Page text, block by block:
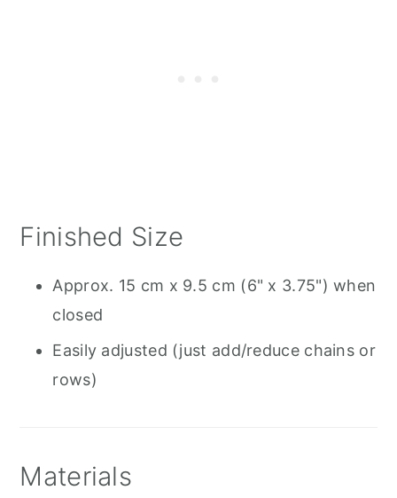
Finished Size
Approx. 15 cm x 9.5 cm (6" x 3.75") when
closed
Easily adjusted (just add/reduce chains or
rows)
Materials